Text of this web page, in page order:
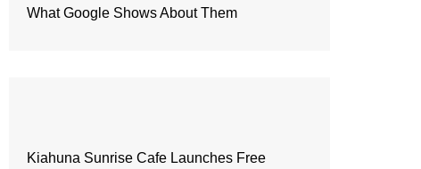
What Google Shows About Them
Kiahuna Sunrise Cafe Launches Free